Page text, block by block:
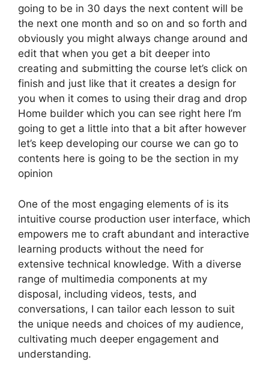
going to be in 30 days the next content will be
the next one month and so on and so forth and
obviously you might always change around and
edit that when you get a bit deeper into
creating and submitting the course let’s click on
finish and just like that it creates a design for
you when it comes to using their drag and drop
Home builder which you can see right here I’m
going to get a little into that a bit after however
let’s keep developing our course we can go to
contents here is going to be the section in my
opinion
One of the most engaging elements of is its
intuitive course production user interface, which
empowers me to craft abundant and interactive
learning products without the need for
extensive technical knowledge. With a diverse
range of multimedia components at my
disposal, including videos, tests, and
conversations, I can tailor each lesson to suit
the unique needs and choices of my audience,
cultivating much deeper engagement and
understanding.